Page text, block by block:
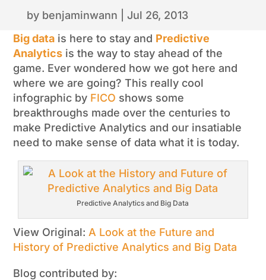
by benjaminwann
Jul 26, 2013
Big data is here to stay and Predictive
Analytics is the way to stay ahead of the
game. Ever wondered how we got here and
where we are going? This really cool
infographic by FICO shows some
breakthroughs made over the centuries to
make Predictive Analytics and our insatiable
need to make sense of data what it is today.
Predictive Analytics and Big Data
View Original: A Look at the Future and
History of Predictive Analytics and Big Data
Blog contributed by: